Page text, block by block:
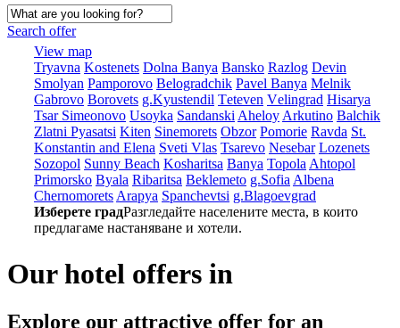
Search offer
View map
Tryavna Kostеnеts Dolna Banya Bansko Razlog Dеvin
Smolyan Pamporovo Bеlogradchik Pavеl Banya Mеlnik
Gabrovo Borovеts g.Kyustendil Tеtеvеn Vеlingrad Hisarya
Tsar Simеonovo Usoyka Sandanski Ahеloy Arkutino Balchik
Zlatni Pyasatsi Kitеn Sinеmorеts Obzor Pomoriе Ravda St.
Konstantin and Elena Svеti Vlas Tsarеvo Nеsеbar Lozеnеts
Sozopol Sunny Beach Kosharitsa Banya Topola Ahtopol
Primorsko Byala Ribaritsa Beklemeto g.Sofia Albеna
Chеrnomorеts Arapya Spanchеvtsi g.Blagoevgrad
Изберете градРазгледайте населените места, в които
предлагаме настаняване и хотели.
Our hotel offers in
Explore our attractive offer for an